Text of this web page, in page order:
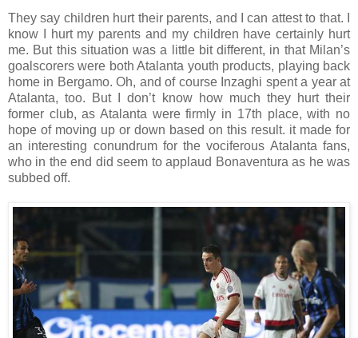
They say children hurt their parents, and I can attest to that. I
know I hurt my parents and my children have certainly hurt
me. But this situation was a little bit different, in that Milan’s
goalscorers were both Atalanta youth products, playing back
home in Bergamo. Oh, and of course Inzaghi spent a year at
Atalanta, too. But I don’t know how much they hurt their
former club, as Atalanta were firmly in 17th place, with no
hope of moving up or down based on this result. it made for
an interesting conundrum for the vociferous Atalanta fans,
who in the end did seem to applaud Bonaventura as he was
subbed off.